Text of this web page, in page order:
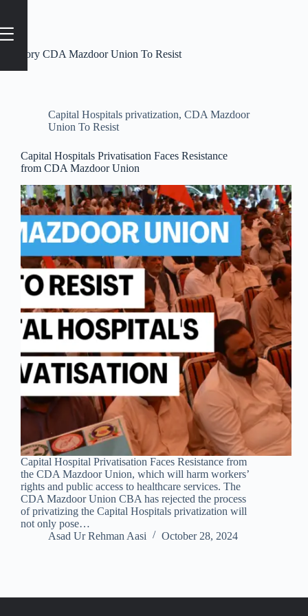
Category CDA Mazdoor Union To Resist
Capital Hospitals privatization, CDA Mazdoor
Union To Resist
Capital Hospitals Privatisation Faces Resistance
from CDA Mazdoor Union
Capital Hospital Privatisation Faces Resistance from
the CDA Mazdoor Union, which will harm workers’
rights and public access to healthcare services. The
CDA Mazdoor Union CBA has rejected the process
of privatizing the Capital Hospitals privatization will
not only pose…
Asad Ur Rehman Aasi
October 28, 2024